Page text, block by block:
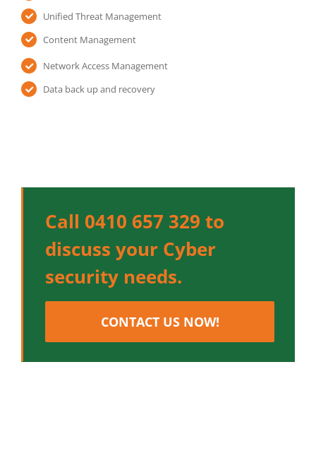
Unified Threat Management
Content Management
Network Access Management
Data back up and recovery
Call 0410 657 329 to
discuss your Cyber
security needs.
CONTACT US NOW!